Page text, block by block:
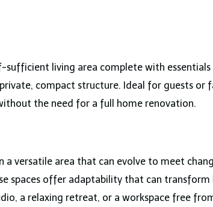
sufficient living area complete with
compact structure. Ideal for guests or
the need for a full home renovation.
a versatile area that can evolve to meet
spaces offer adaptability that can
a relaxing retreat, or a workspace free